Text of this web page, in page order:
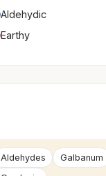
Aldehydic
Earthy
Aldehydes Galbanum